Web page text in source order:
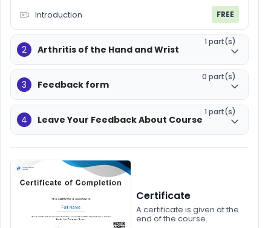
Introduction FREE
2 Arthritis of the Hand and Wrist
1 part(s)
3 Feedback form
0 part(s)
4 Leave Your Feedback About Course
1 part(s)
Certificate
A certificate is given at the
end of the course.